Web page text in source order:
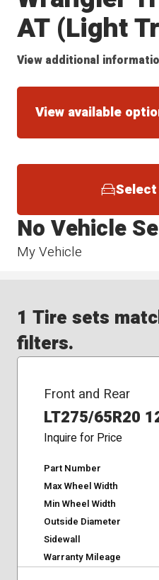
AT (Light
View additional
View available
My Vehicle
No Vehicle
1 Tire sets
filters.
Front and Rear
LT275/65R20
Inquire for Price
Part Number
Max Wheel Width
Min Wheel Width
Outside Diameter
Sidewall
Warranty Mileage